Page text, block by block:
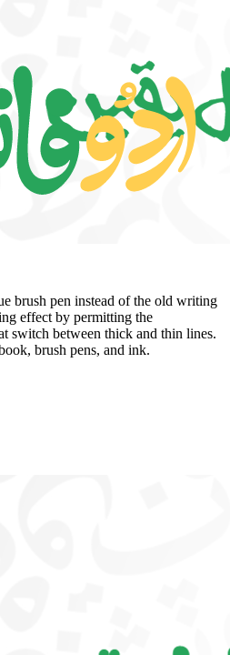
brush pen instead of the old writing
effect by permitting the
switch between thick and thin lines.
brush pens, and ink.